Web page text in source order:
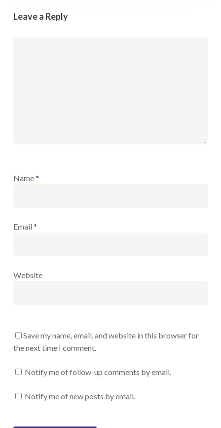
Leave a Reply
Name*
Email *
Website
Save my name, email, and website in this browser for
the next time I comment.
Notify me of follow-up comments by email.
Notify me of new posts by email.